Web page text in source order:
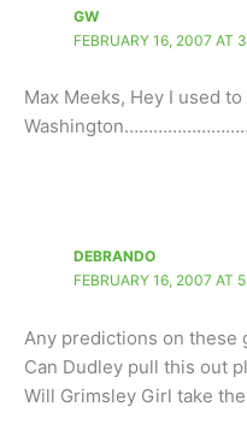
GW
FEBRUARY 16, 2007 AT
Max Meeks, Hey I used
DEBRANDO
FEBRUARY 16, 2007 AT
Any predictions on these
Can Dudley pull this out
Will Grimsley Girl take